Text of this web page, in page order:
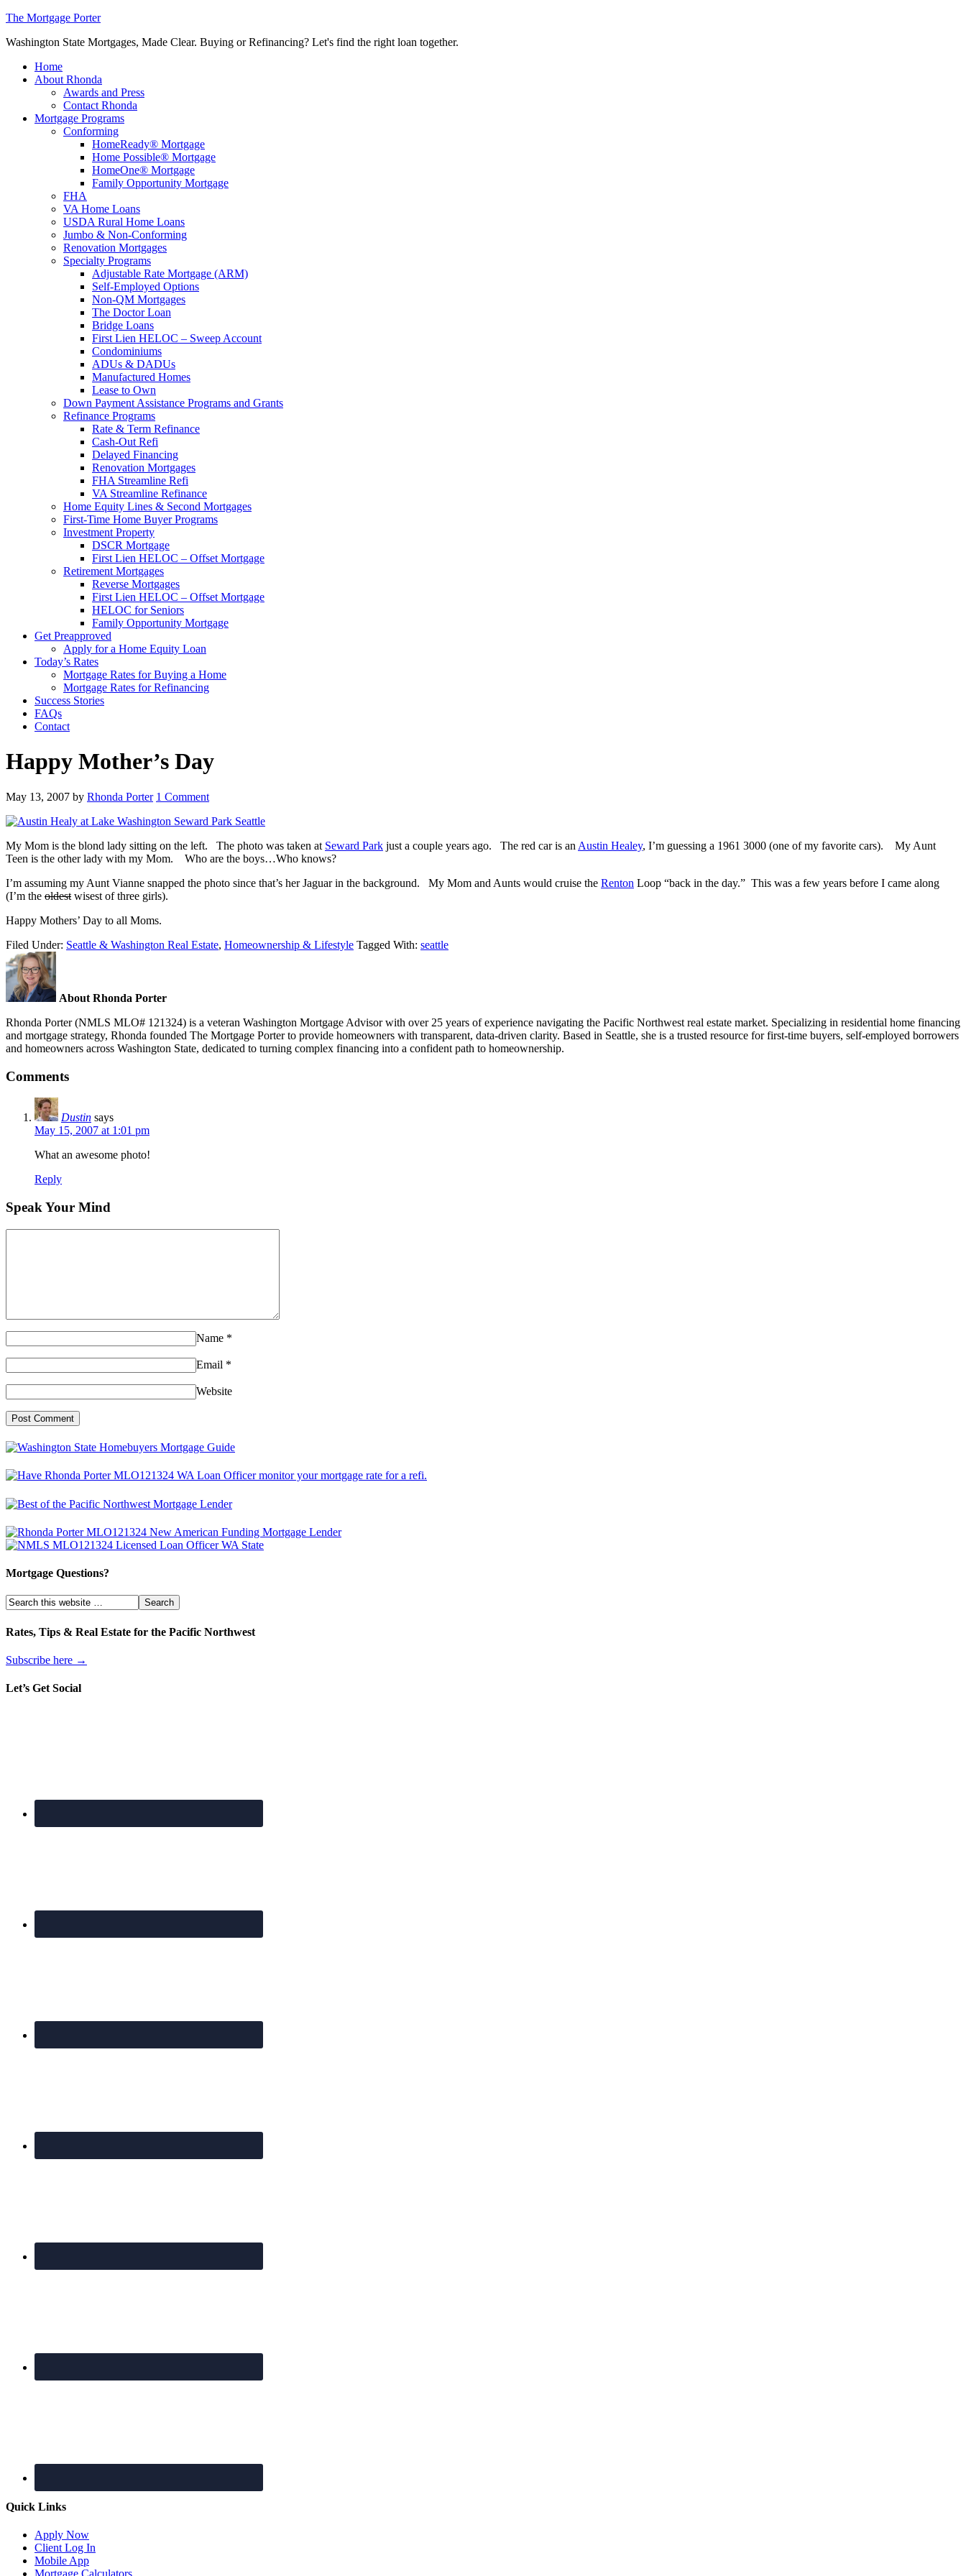
The Mortgage Porter
Washington State Mortgages, Made Clear. Buying or Refinancing? Let's find the right loan together.
Home
About Rhonda
Awards and Press
Contact Rhonda
Mortgage Programs
Conforming
HomeReady® Mortgage
Home Possible® Mortgage
HomeOne® Mortgage
Family Opportunity Mortgage
FHA
VA Home Loans
USDA Rural Home Loans
Jumbo & Non-Conforming
Renovation Mortgages
Specialty Programs
Adjustable Rate Mortgage (ARM)
Self-Employed Options
Non-QM Mortgages
The Doctor Loan
Bridge Loans
First Lien HELOC – Sweep Account
Condominiums
ADUs & DADUs
Manufactured Homes
Lease to Own
Down Payment Assistance Programs and Grants
Refinance Programs
Rate & Term Refinance
Cash-Out Refi
Delayed Financing
Renovation Mortgages
FHA Streamline Refi
VA Streamline Refinance
Home Equity Lines & Second Mortgages
First-Time Home Buyer Programs
Investment Property
DSCR Mortgage
First Lien HELOC – Offset Mortgage
Retirement Mortgages
Reverse Mortgages
First Lien HELOC – Offset Mortgage
HELOC for Seniors
Family Opportunity Mortgage
Get Preapproved
Apply for a Home Equity Loan
Today’s Rates
Mortgage Rates for Buying a Home
Mortgage Rates for Refinancing
Success Stories
FAQs
Contact
Happy Mother’s Day
May 13, 2007 by Rhonda Porter 1 Comment
My Mom is the blond lady sitting on the left. The photo was taken at Seward Park just a couple years ago. The red car is an Austin Healey, I’m guessing a 1961 3000 (one of my favorite cars). My Aunt
Teen is the other lady with my Mom. Who are the boys…Who knows?
I’m assuming my Aunt Vianne snapped the photo since that’s her Jaguar in the background. My Mom and Aunts would cruise the Renton Loop “back in the day.” This was a few years before I came along
(I’m the oldest wisest of three girls).
Happy Mothers’ Day to all Moms.
Filed Under: Seattle & Washington Real Estate, Homeownership & Lifestyle Tagged With: seattle
About Rhonda Porter
Rhonda Porter (NMLS MLO# 121324) is a veteran Washington Mortgage Advisor with over 25 years of experience navigating the Pacific Northwest real estate market. Specializing in residential home financing
and mortgage strategy, Rhonda founded The Mortgage Porter to provide homeowners with transparent, data-driven clarity. Based in Seattle, she is a trusted resource for first-time buyers, self-employed borrowers
and homeowners across Washington State, dedicated to turning complex financing into a confident path to homeownership.
Comments
Dustin says
May 15, 2007 at 1:01 pm
What an awesome photo!
Reply
Speak Your Mind
Name *
Email *
Website
Mortgage Questions?
Rates, Tips & Real Estate for the Pacific Northwest
Subscribe here →
Let’s Get Social
Quick Links
Apply Now
Client Log In
Mobile App
Mortgage Calculators